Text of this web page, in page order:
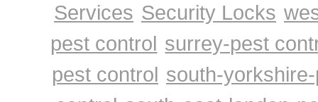
Services Security Locks
pest control surrey-pest
pest control south-